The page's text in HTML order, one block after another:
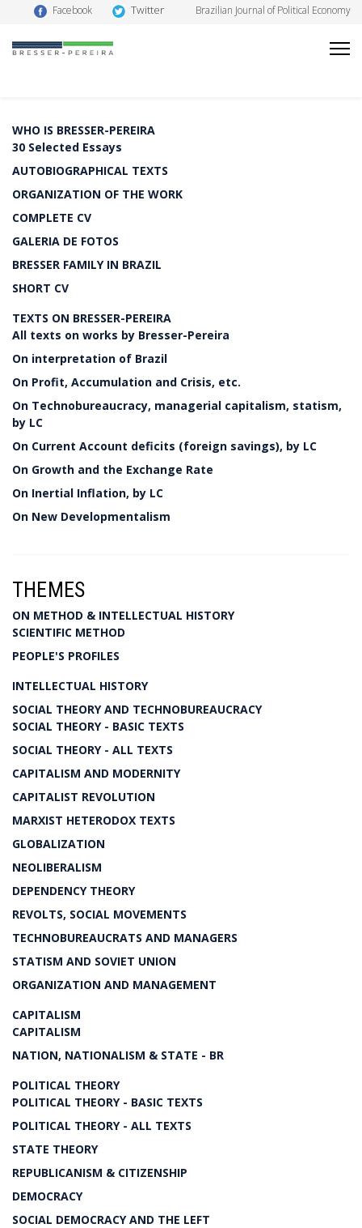
Facebook Twitter Brazilian Journal of Political Economy
WHO IS BRESSER-PEREIRA
30 Selected Essays
AUTOBIOGRAPHICAL TEXTS
ORGANIZATION OF THE WORK
COMPLETE CV
GALERIA DE FOTOS
BRESSER FAMILY IN BRAZIL
SHORT CV
TEXTS ON BRESSER-PEREIRA
All texts on works by Bresser-Pereira
On interpretation of Brazil
On Profit, Accumulation and Crisis, etc.
On Technobureaucracy, managerial capitalism, statism,
by LC
On Current Account deficits (foreign savings), by LC
On Growth and the Exchange Rate
On Inertial Inflation, by LC
On New Developmentalism
THEMES
ON METHOD & INTELLECTUAL HISTORY
SCIENTIFIC METHOD
PEOPLE'S PROFILES
INTELLECTUAL HISTORY
SOCIAL THEORY AND TECHNOBUREAUCRACY
SOCIAL THEORY - BASIC TEXTS
SOCIAL THEORY - ALL TEXTS
CAPITALISM AND MODERNITY
CAPITALIST REVOLUTION
MARXIST HETERODOX TEXTS
GLOBALIZATION
NEOLIBERALISM
DEPENDENCY THEORY
REVOLTS, SOCIAL MOVEMENTS
TECHNOBUREAUCRATS AND MANAGERS
STATISM AND SOVIET UNION
ORGANIZATION AND MANAGEMENT
CAPITALISM
CAPITALISM
NATION, NATIONALISM & STATE - BR
POLITICAL THEORY
POLITICAL THEORY - BASIC TEXTS
POLITICAL THEORY - ALL TEXTS
STATE THEORY
REPUBLICANISM & CITIZENSHIP
DEMOCRACY
SOCIAL DEMOCRACY AND THE LEFT